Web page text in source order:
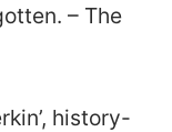
– The
history-